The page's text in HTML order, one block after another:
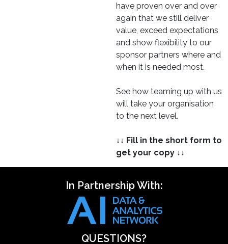
have proven over and over
again that we still deliver
value, exceed expectations
and show flexibility to our
sponsor partners where and
when it is needed most.
See how teaming up with us
will take your organisation
to the next level.
↓↓ Fill in the short form to
get your copy ↓↓
In Partnership With:
QUESTIONS?